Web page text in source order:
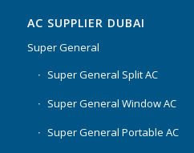
AC SUPPLIER DUBAI
Super General
Super General Split AC
Super General Window AC
Super General Portable AC